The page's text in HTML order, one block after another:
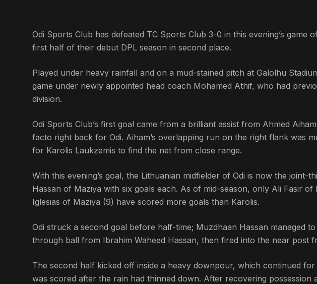
Odi Sports Club has defeated TC Sports Club 3-0 in this evening’s game
first half of their debut DPL season in second place.
Played under heavy rainfall and on a mud-stained pitch at Galolhu
game under newly appointed head coach Mohamed Athif, who had
division.
Odi Sports Club’s first goal came from a brilliant assist from Ahmed
facto right back for Odi. Aiham’s overlapping run on the right flank was
for Karolis Laukzemis to find the net from close range.
With this evening’s goal, the Lithuanian midfielder of Odi is now the joint-
Hassan of Maziya with six goals each. As of mid-season, only Ali Fasir
Iglesias of Maziya (9) have scored more goals than Karolis.
Odi struck a second goal before half-time; Muzdhaan Hassan managed
through ball from Ibrahim Waheed Hassan, then fired into the near post
The second half kicked off inside a heavy downpour, which continued for
was scored after the rain had thinned down. After recovering possession